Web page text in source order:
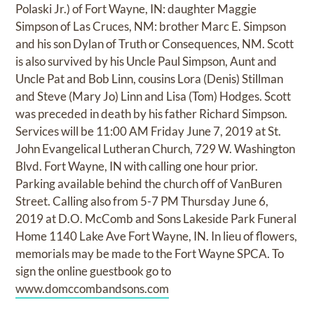
Polaski Jr.) of Fort Wayne, IN: daughter Maggie
Simpson of Las Cruces, NM: brother Marc E. Simpson
and his son Dylan of Truth or Consequences, NM. Scott
is also survived by his Uncle Paul Simpson, Aunt and
Uncle Pat and Bob Linn, cousins Lora (Denis) Stillman
and Steve (Mary Jo) Linn and Lisa (Tom) Hodges. Scott
was preceded in death by his father Richard Simpson.
Services will be 11:00 AM Friday June 7, 2019 at St.
John Evangelical Lutheran Church, 729 W. Washington
Blvd. Fort Wayne, IN with calling one hour prior.
Parking available behind the church off of VanBuren
Street. Calling also from 5-7 PM Thursday June 6,
2019 at D.O. McComb and Sons Lakeside Park Funeral
Home 1140 Lake Ave Fort Wayne, IN. In lieu of flowers,
memorials may be made to the Fort Wayne SPCA. To
sign the online guestbook go to
www.domccombandsons.com